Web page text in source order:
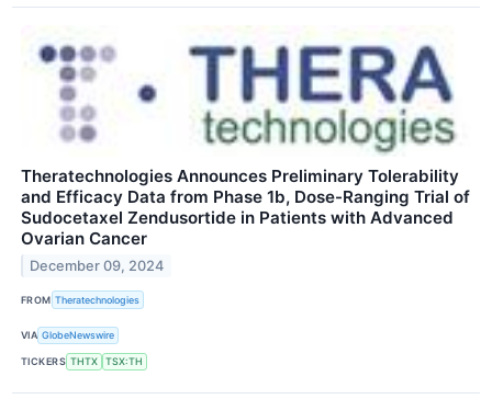
Theratechnologies Announces Preliminary Tolerability
and Efficacy Data from Phase 1b, Dose-Ranging Trial of
Sudocetaxel Zendusortide in Patients with Advanced
Ovarian Cancer
December 09, 2024
FROM Theratechnologies
VIA GlobeNewswire
TICKERS THTX TSX:TH